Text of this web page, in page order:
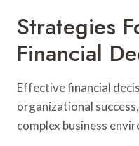
Strategies
Financial
Effective financial
organizational
complex business